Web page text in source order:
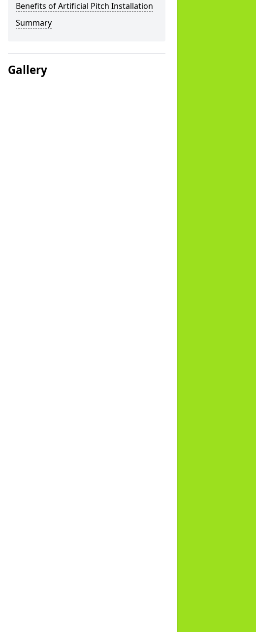
Benefits of Artificial Pitch Installation
Summary
Gallery